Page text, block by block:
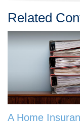
Related
A Home